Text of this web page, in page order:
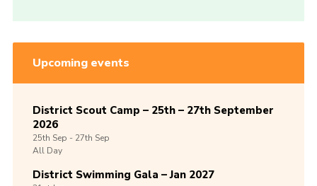
Upcoming events
District Scout Camp – 25th – 27th September
2026
25th Sep -27th Sep
All Day
District Swimming Gala – Jan 2027